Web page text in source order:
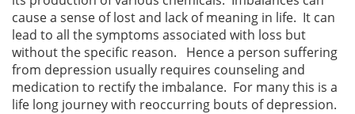
cause a sense of lost and lack of meaning in life. It can
lead to all the symptoms associated with loss but
without the specific reason. Hence a person suffering
from depression usually requires counseling and
medication to rectify the imbalance. For many this is a
life long journey with reoccurring bouts of depression.